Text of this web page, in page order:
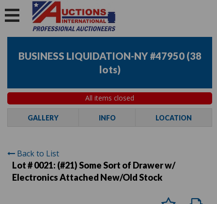
BUSINESS LIQUIDATION-NY #47950 (38
lots)
All items closed
GALLERY INFO LOCATION
Back to List
Lot # 0021: (#21) Some Sort of Drawer w/
Electronics Attached New/Old Stock